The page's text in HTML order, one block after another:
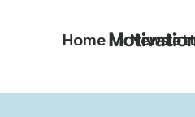
Home